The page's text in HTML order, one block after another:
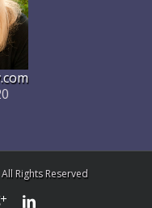
Rights Reserved